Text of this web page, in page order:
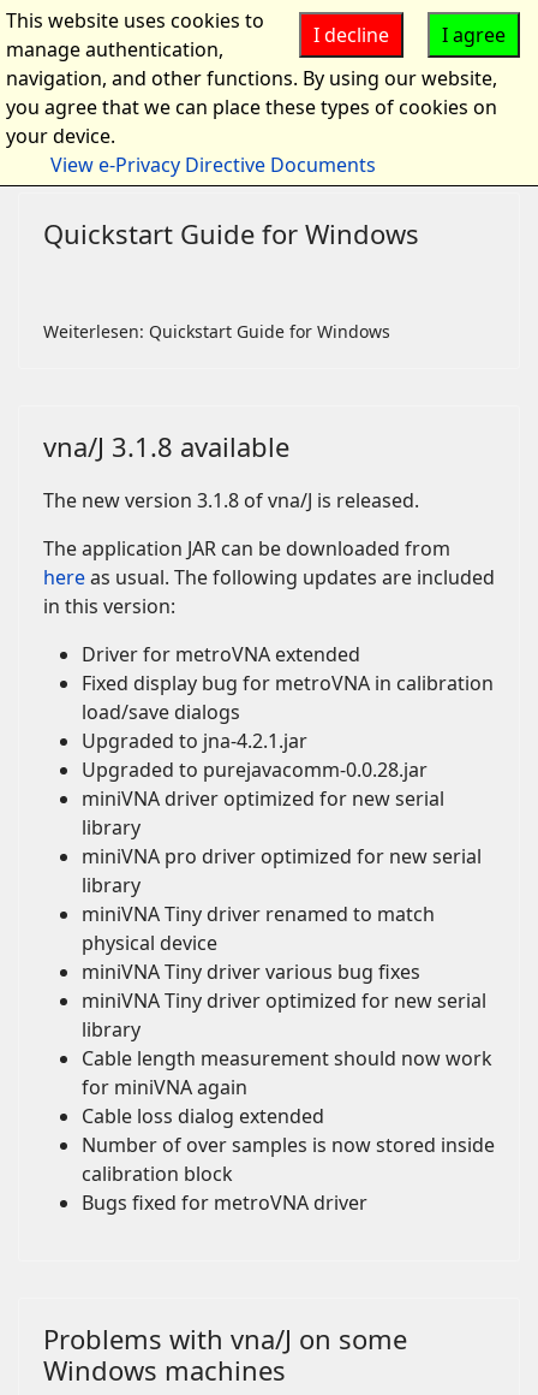
Quickstart Guide for Windows
Weiterlesen: Quickstart Guide for Windows
vna/J 3.1.8 available
The new version 3.1.8 of vna/J is released.
The application JAR can be downloaded from
hereas usual. The following updates are included
in this version:
Driver for metroVNA extended
Fixed display bug for metroVNA in calibration
load/save dialogs
Upgraded to jna-4.2.1.jar
Upgraded to purejavacomm-0.0.28.jar
miniVNA driver optimized for new serial
library
miniVNA pro driver optimized for new serial
library
miniVNA Tiny driver renamed to match
physical device
miniVNA Tiny driver various bug fixes
miniVNA Tiny driver optimized for new serial
library
Cable length measurement should now work
for miniVNA again
Cable loss dialog extended
Number of over samples is now stored inside
calibration block
Bugs fixed for metroVNA driver
Problems with vna/J on some
Windows machines
I agree
I decline
This website uses cookies to
manage authentication,
navigation, and other functions. By using our website,
you agree that we can place these types of cookies on
your device.
View e-Privacy Directive Documents